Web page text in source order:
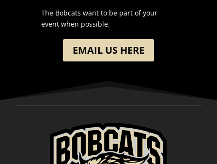
The Bobcats want to be part of your
event when possible.
EMAIL US HERE